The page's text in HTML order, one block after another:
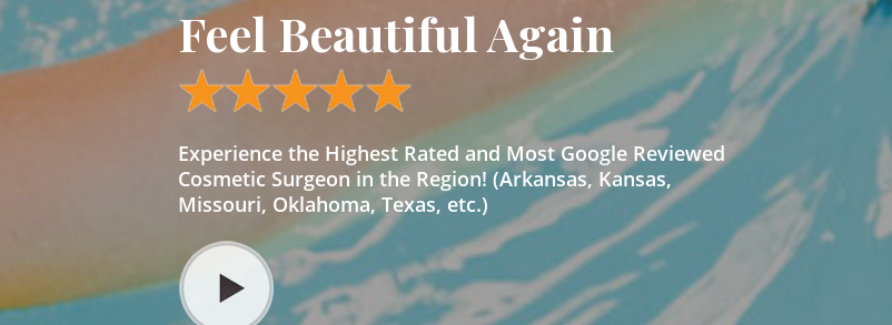
Feel Beautiful Again
Experience the Highest Rated and Most Google Reviewed
Cosmetic Surgeon in the Region! (Arkansas, Kansas,
Missouri, Oklahoma, Texas, etc.)